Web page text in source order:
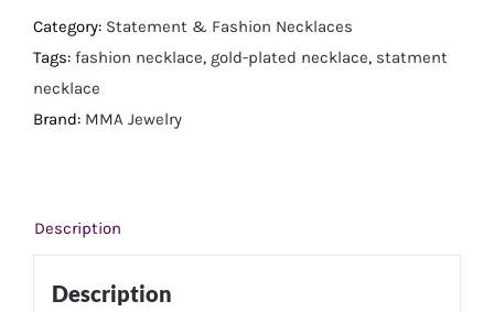
Plated
Round
and
Baguette
quantity
Category: Statement & Fashion Necklaces
Tags: fashion necklace, gold-plated necklace, statment
necklace
Brand: MMA Jewelry
Description
Description